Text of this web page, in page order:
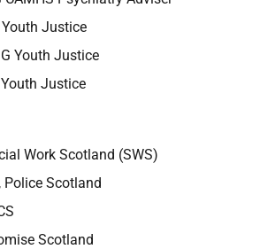
Justice
Youth Justice
Justice
Work Scotland (SWS)
Scotland
Scotland